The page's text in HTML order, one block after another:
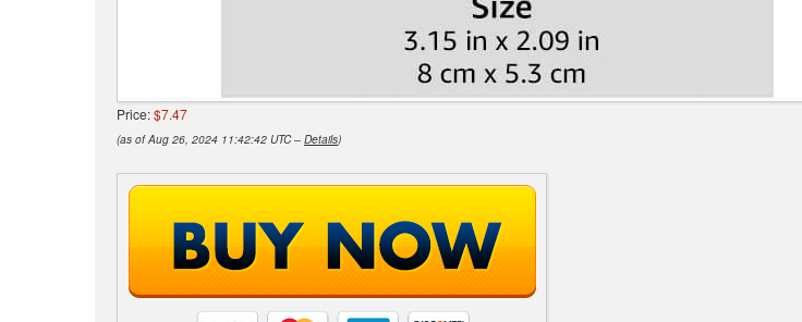
Price:$7.47
(as of Aug 26, 2024 11:42:42 UTC – Details)